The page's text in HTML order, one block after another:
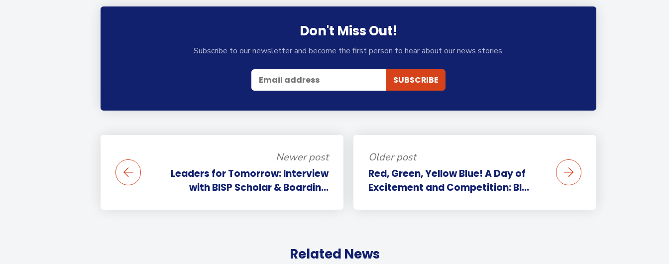
Don't Miss Out!
Subscribe to our newsletter and become the first person to hear about our news stories.
Newer post
Leaders for Tomorrow: Interview
with BISP Scholar & Boardin...
Older post
Red, Green, Yellow Blue! A Day of
Excitement and Competition: BI...
Related News